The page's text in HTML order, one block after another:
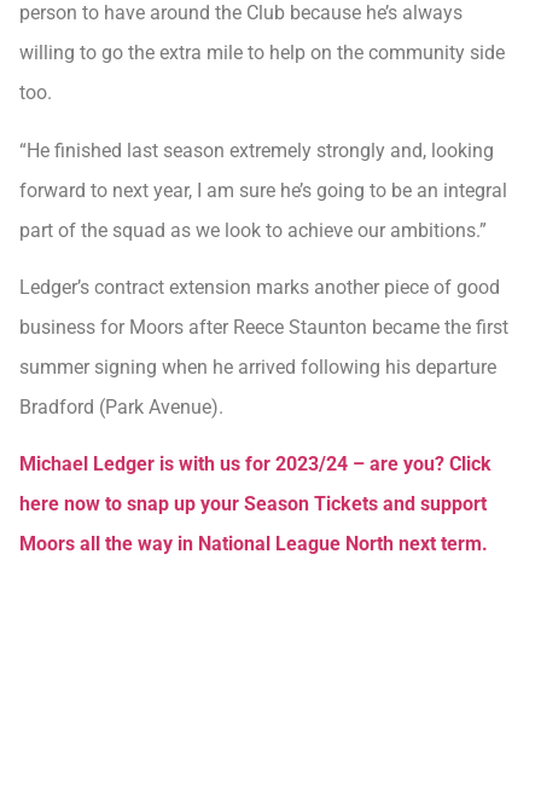
person to have around the Club because he’s always
willing to go the extra mile to help on the community side
too.
“He finished last season extremely strongly and, looking
forward to next year, I am sure he’s going to be an integral
part of the squad as we look to achieve our ambitions.”
Ledger’s contract extension marks another piece of good
business for Moors after Reece Staunton became the first
summer signing when he arrived following his departure
Bradford (Park Avenue).
Michael Ledger is with us for 2023/24 – are you? Click
here now to snap up your Season Tickets and support
Moors all the way in National League North next term.